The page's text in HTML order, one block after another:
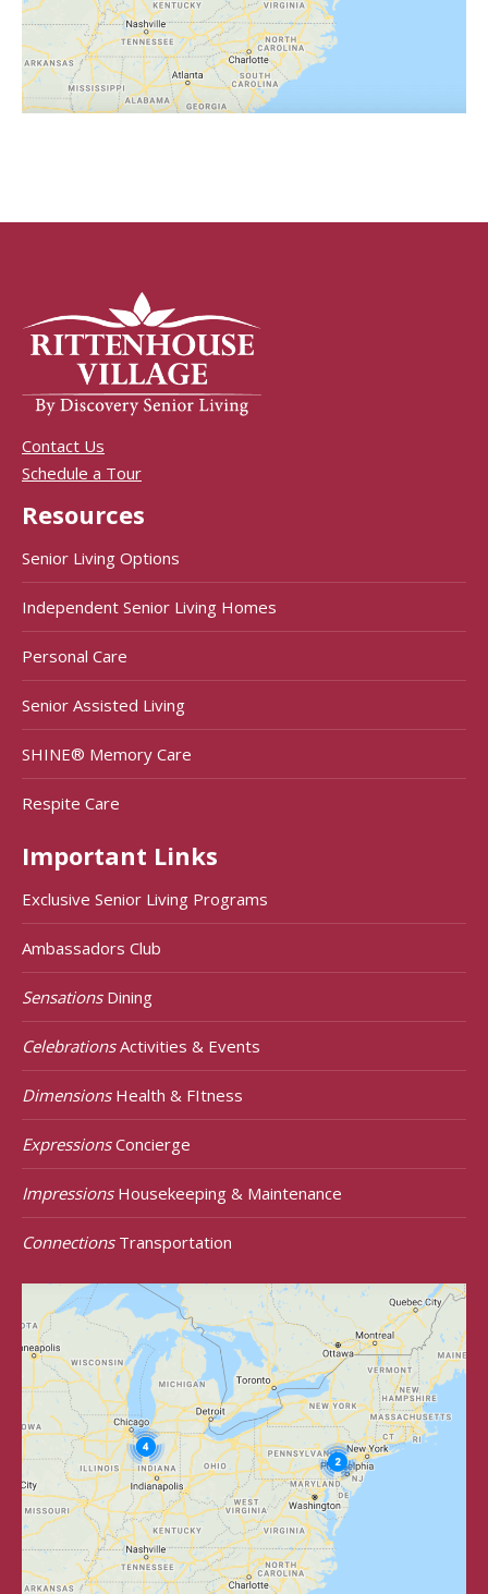
Contact Us
Schedule a Tour
Resources
Senior Living Options
Independent Senior Living Homes
Personal Care
Senior Assisted Living
SHINE® Memory Care
Respite Care
Important Links
Exclusive Senior Living Programs
Ambassadors Club
SensationsDining
CelebrationsActivities & Events
DimensionsHealth & FItness
ExpressionsConcierge
ImpressionsHousekeeping & Maintenance
ConnectionsTransportation